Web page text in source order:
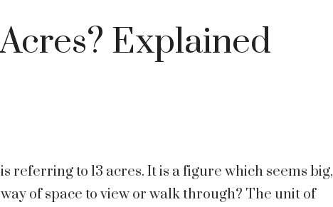
Explained
referring to 13 acres. It is a figure which seems big,
of space to view or walk through? The unit of